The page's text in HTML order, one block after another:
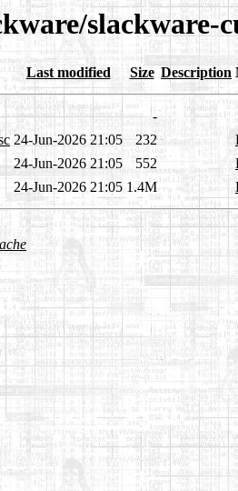
slackware-
Last modified Size Description
-
24-Jun-2026 21:05 232
24-Jun-2026 21:05 552
24-Jun-2026 21:05 1.4M